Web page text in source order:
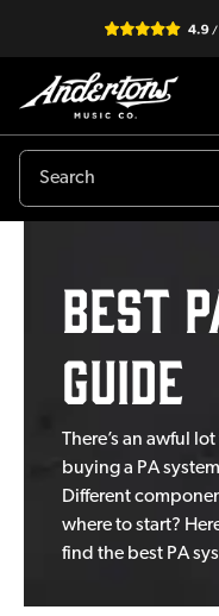
Best
Guide
There’s an awful
buying a PA
Different
where to start?
find the best PA